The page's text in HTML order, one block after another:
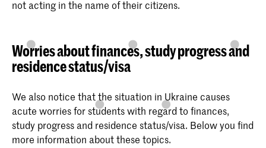
not acting in the name of their citizens.
Worries about finances, study progress and
residence status/visa
We also notice that the situation in Ukraine causes
acute worries for students with regard to finances,
study progress and residence status/visa. Below you find
more information about these topics.